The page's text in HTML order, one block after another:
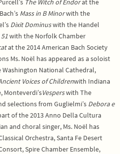
The Witch of Endorat the
Mass in B Minorwith the
Dixit Dominuswith the Handel
with the Norfolk Chamber
at the 2014 American Bach Society
Ms. Noël has appeared as a soloist
Washington National Cathedral,
Voices of Childrenwith Indiana
Monteverdi’sVesperswith The
selections from Guglielmi’s Debora e
of the 2013 Anno Della Cultura
and choral singer, Ms. Noël has
Orchestra, Santa Fe Desert
Spire Chamber Ensemble,